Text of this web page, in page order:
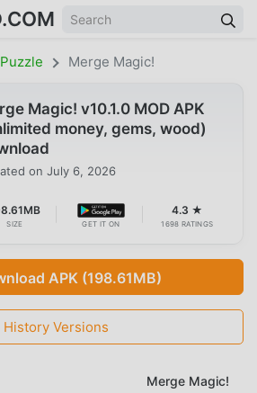
Puzzle Merge Magic!
Magic! v10.1.0 MOD APK
money, gems, wood)
on July 6, 2026
SIZE GET IT ON
4.3 ★
1698 RATINGS
APK (198.61MB)
History Versions
Merge Magic!